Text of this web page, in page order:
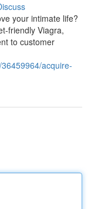
your intimate life?
friendly Viagra,
to customer
acquire-